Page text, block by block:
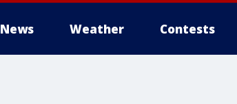
News Weather Contests